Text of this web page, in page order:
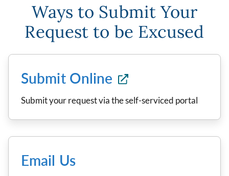
Ways to Submit Your
Request to be Excused
Submit Online
Submit your request via the self-serviced portal
Email Us